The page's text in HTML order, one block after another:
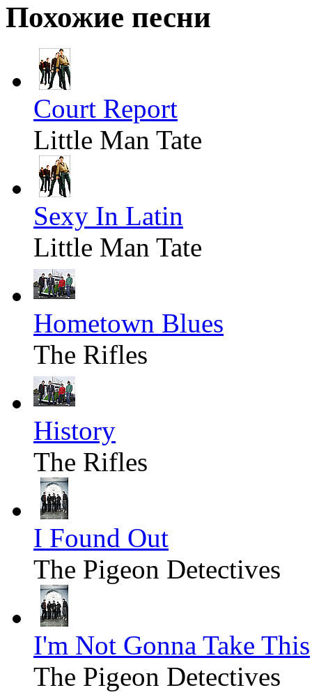
Похожие песни
Court Report
Little Man Tate
Sexy In Latin
Little Man Tate
Hometown Blues
The Rifles
History
The Rifles
I Found Out
The Pigeon Detectives
I'm Not Gonna Take This
The Pigeon Detectives